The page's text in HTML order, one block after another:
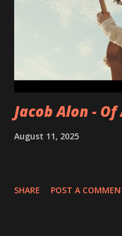
Jacob Alon -
August 11, 2025
SHARE POST A